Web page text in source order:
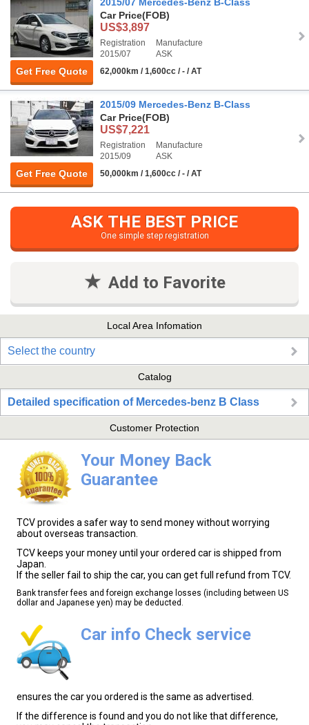
Get Free Quote
Car Price(FOB)
US$3,897
Registration
2015/07
Manufacture
ASK
62,000km / 1,600cc / - / AT
Get Free Quote
2015/09 Mercedes-Benz B-Class
Car Price(FOB)
US$7,221
Registration
2015/09
Manufacture
ASK
50,000km / 1,600cc / - / AT
ASK THE BEST PRICE
One simple step registration
Add to Favorite
Local Area Infomation
Select the country
Catalog
Detailed specification of Mercedes-benz B Class
Customer Protection
Your Money Back
Guarantee
TCV provides a safer way to send money without worrying
about overseas transaction.
TCV keeps your money until your ordered car is shipped from
Japan.
If the seller fail to ship the car, you can get full refund from TCV.
Bank transfer fees and foreign exchange losses (including between US
dollar and Japanese yen) may be deducted.
Car info Check service
ensures the car you ordered is the same as advertised.
If the difference is found and you do not like that difference,